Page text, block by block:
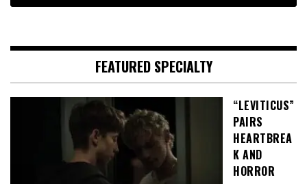
FEATURED SPECIALTY
“LEVITICUS”
PAIRS
HEARTBREA
K AND
HORROR